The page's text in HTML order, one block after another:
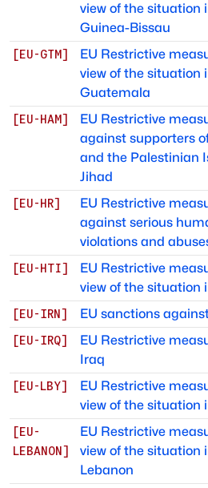
view of the situation
Guinea-Bissau
[EU-GTM ]
EU Restrictive
view of the situation
Guatemala
[EU-HAM ]
EU Restrictive
against supporters
and the Palestinian
Jihad
[EU-HR]
EU Restrictive
against serious
violations and
[EU-HTI]
EU Restrictive
view of the situation
[EU-IRN ] EU sanctions
[EU-IRQ]
EU Restrictive
Iraq
[EU-LBY]
EU Restrictive
view of the situation
[EU-
LEBANON ]
EU Restrictive
view of the situation
Lebanon